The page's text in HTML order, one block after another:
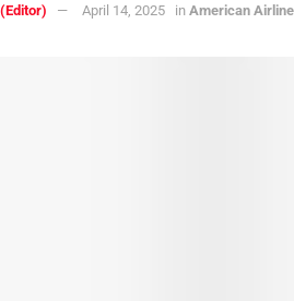
April 14, 2025 in American